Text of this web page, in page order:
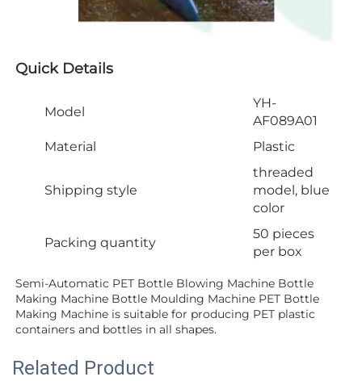
Quick Details
Model
YH-
AF089A01
Material
Plastic
Shipping style
threaded
model, blue
color
Packing quantity
50 pieces
per box
Semi-Automatic PET Bottle Blowing Machine Bottle
Making Machine Bottle Moulding Machine PET Bottle
Making Machine is suitable for producing PET plastic
containers and bottles in all shapes.
Related Product